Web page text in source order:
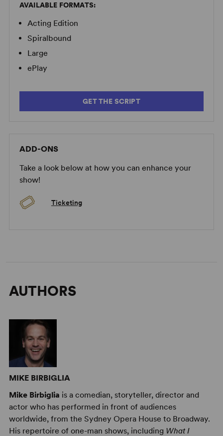
AVAILABLE FORMATS:
Acting Edition
Spiralbound
Large
ePlay
GET THE SCRIPT
ADD-ONS
Take a look below at how you can enhance your
show!
Ticketing
AUTHORS
MIKE BIRBIGLIA
Mike Birbiglia is a comedian, storyteller, director and
actor who has performed in front of audiences
worldwide, from the Sydney Opera House to Broadway.
His repertoire of one-man shows, including What I